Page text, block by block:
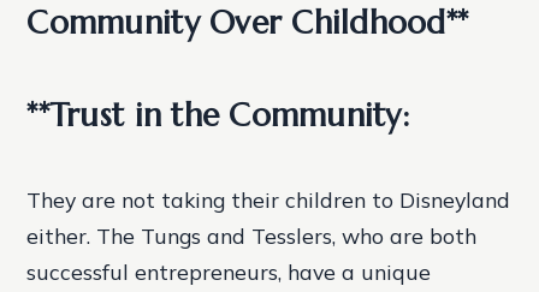
Community Over Childhood**
**Trust in the Community:
They are not taking their children to Disneyland
either. The Tungs and Tesslers, who are both
successful entrepreneurs, have a unique